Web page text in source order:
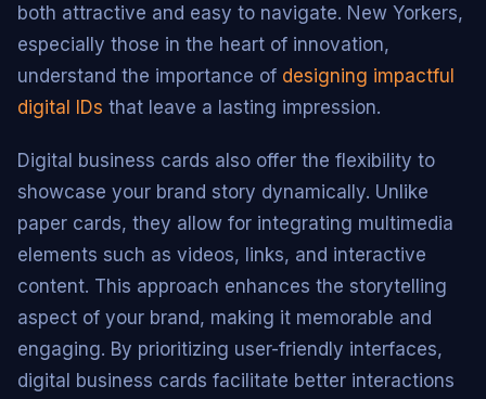
both attractive and easy to navigate. New Yorkers,
especially those in the heart of innovation,
understand the importance of designing impactful
digital IDs that leave a lasting impression.
Digital business cards also offer the flexibility to
showcase your brand story dynamically. Unlike
paper cards, they allow for integrating multimedia
elements such as videos, links, and interactive
content. This approach enhances the storytelling
aspect of your brand, making it memorable and
engaging. By prioritizing user-friendly interfaces,
digital business cards facilitate better interactions